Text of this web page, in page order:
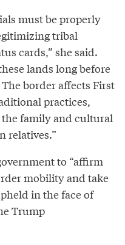
must be properly
tribal
cards,” she said.
lands long before
border affects First
practices,
family and cultural
relatives.”
to “affirm
mobility and take
in the face of
Trump